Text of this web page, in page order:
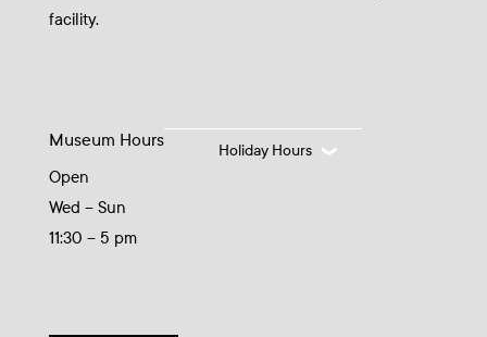
facility.
Museum Hours
Open
Wed – Sun
11:30 – 5 pm
Holiday Hours